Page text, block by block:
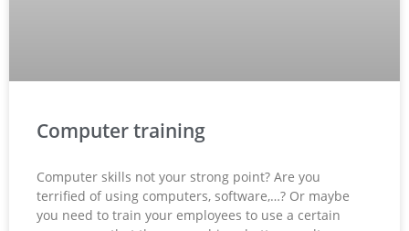
Computer training
Computer skills not your strong point? Are you
terrified of using computers, software,…? Or maybe
you need to train your employees to use a certain